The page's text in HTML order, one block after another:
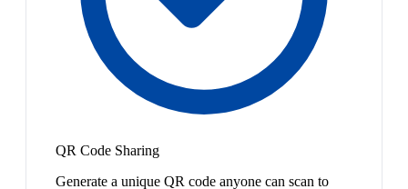
QR Code Sharing
Generate a unique QR code anyone can scan to